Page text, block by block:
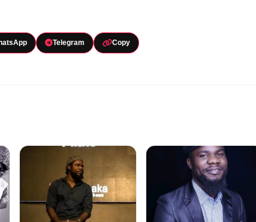
Telegram Copy